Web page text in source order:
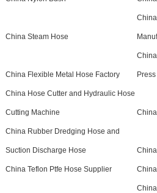
China Steam Hose
China Flexible Metal Hose Factory Press
China Hose Cutter and Hydraulic Hose
Cutting Machine
China Rubber Dredging Hose and
Suction Discharge Hose
China Teflon Ptfe Hose Supplier